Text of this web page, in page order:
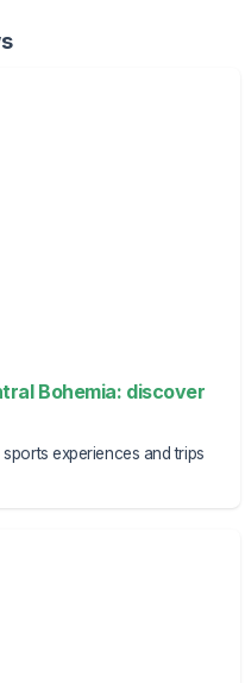
Bohemia: discover
experiences and trips